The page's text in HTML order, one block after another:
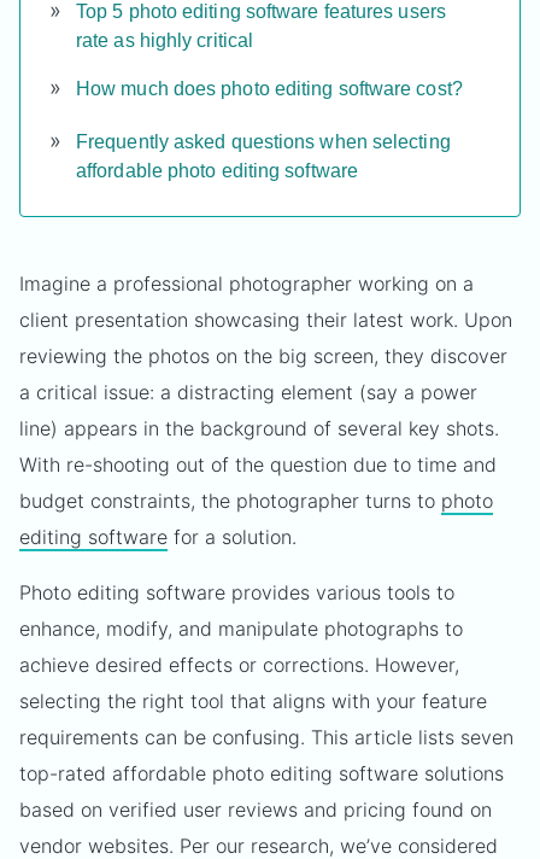
Top 5 photo editing software features users
rate as highly critical
How much does photo editing software cost?
Frequently asked questions when selecting
affordable photo editing software
Imagine a professional photographer working on a
client presentation showcasing their latest work. Upon
reviewing the photos on the big screen, they discover
a critical issue: a distracting element (say a power
line) appears in the background of several key shots.
With re-shooting out of the question due to time and
budget constraints, the photographer turns to photo
editing software for a solution.
Photo editing software provides various tools to
enhance, modify, and manipulate photographs to
achieve desired effects or corrections. However,
selecting the right tool that aligns with your feature
requirements can be confusing. This article lists seven
top-rated affordable photo editing software solutions
based on verified user reviews and pricing found on
vendor websites. Per our research, we’ve considered